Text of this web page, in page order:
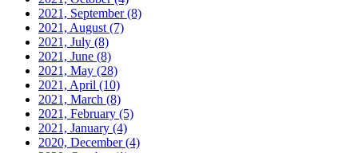
2021, September(8)
2021, August (7)
2021, July (8)
2021, June (8)
2021, May (28)
2021, April (10)
2021, March (8)
2021, February (5)
2021, January (4)
2020, December(4)